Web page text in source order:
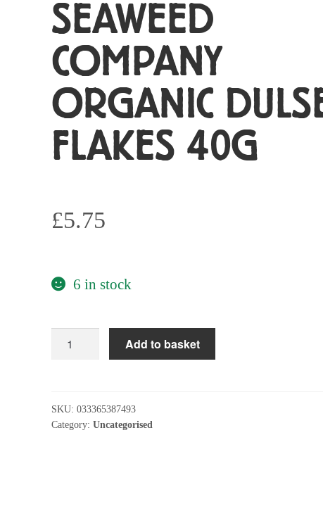
SEAWEED
COMPANY
ORGANIC
FLAKES 40G
£5.75
6 in stock
Organic
Dulse
Add to basket
SKU:033365387493
Category:Uncategorised